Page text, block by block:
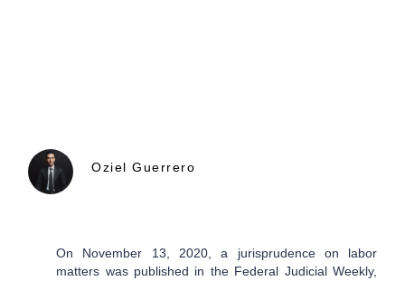
Oziel Guerrero
On November 13, 2020, a jurisprudence on labor
matters was published in the Federal Judicial Weekly,